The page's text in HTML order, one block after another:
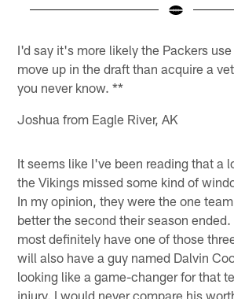
I'd say it's more likely the Packers
move up in the draft than acquire a
you never know. **
Joshua from Eagle River, AK
It seems like I've been reading that a
the Vikings missed some kind of
In my opinion, they were the one
better the second their season
most definitely have one of those
will also have a guy named Dalvin
looking like a game-changer for that
injury. I would never compare his